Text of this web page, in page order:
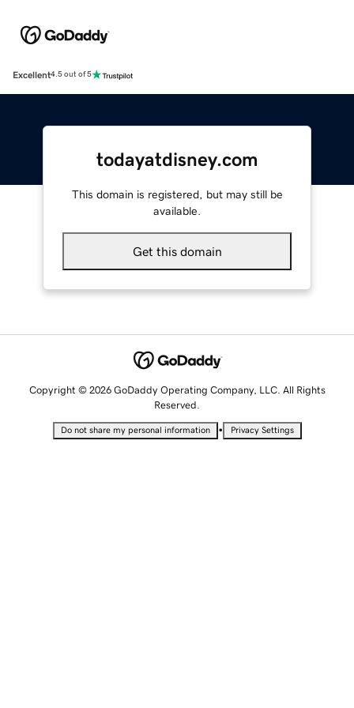
Excellent4.5 out of 5
todayatdisney.com
This domain is registered, but may still be
available.
Get this domain
Copyright © 2026 GoDaddy Operating Company, LLC. All Rights
Reserved.
Do not share my personal information • Privacy Settings